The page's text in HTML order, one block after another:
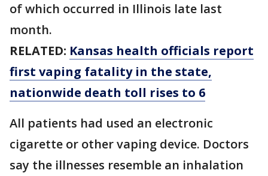
of which occurred in Illinois late last
month.
RELATED: Kansas health officials report
first vaping fatality in the state,
nationwide death toll rises to 6
All patients had used an electronic
cigarette or other vaping device. Doctors
say the illnesses resemble an inhalation